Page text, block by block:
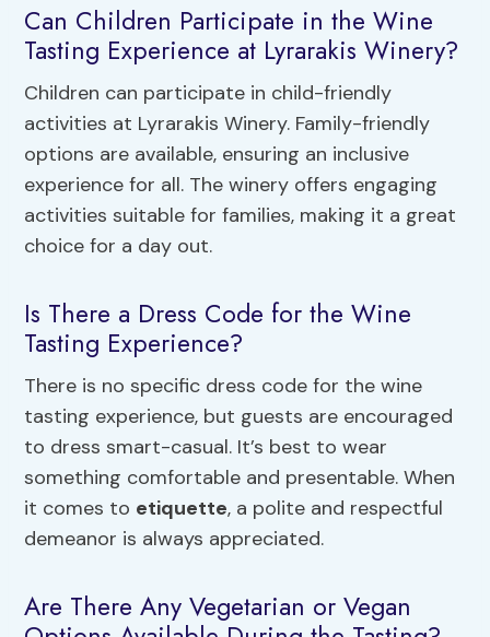
Can Children Participate in the Wine
Tasting Experience at Lyrarakis Winery?
Children can participate in child-friendly
activities at Lyrarakis Winery. Family-friendly
options are available, ensuring an inclusive
experience for all. The winery offers engaging
activities suitable for families, making it a great
choice for a day out.
Is There a Dress Code for the Wine
Tasting Experience?
There is no specific dress code for the wine
tasting experience, but guests are encouraged
to dress smart-casual. It’s best to wear
something comfortable and presentable. When
it comes to etiquette, a polite and respectful
demeanor is always appreciated.
Are There Any Vegetarian or Vegan